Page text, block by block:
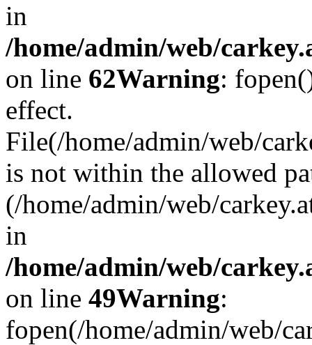
in
/home/admin/web/
on line 62Warning:
effect.
File(/home/admin/web/
is not within the allowed
(/home/admin/web/
in
/home/admin/web/
on line 49Warning:
fopen(/home/admin/web/